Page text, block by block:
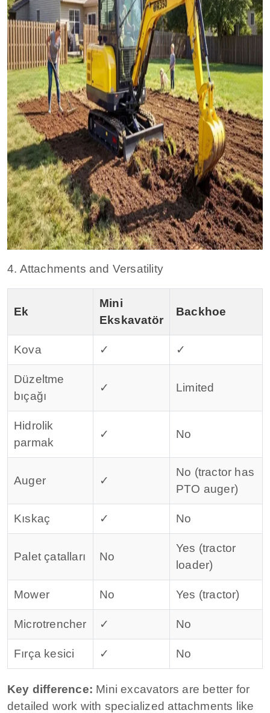
4. Attachments and Versatility
Ek
Mini
Ekskavatör
Backhoe
Kova ✓ ✓
Düzeltme
bıçağı
✓ Limited
Hidrolik
parmak
✓ No
Auger ✓
No (tractor has
PTO auger)
Kıskaç ✓ No
Palet çatalları No
Yes (tractor
loader)
Mower No Yes (tractor)
Microtrencher ✓ No
Fırça kesici ✓ No
Key difference: Mini excavators are better for
detailed work with specialized attachments like